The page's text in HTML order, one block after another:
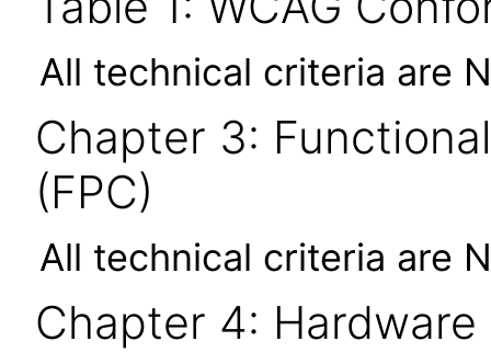
All technical criteria are
Chapter 3:
(FPC)
All technical criteria are
Chapter 4: Hardware